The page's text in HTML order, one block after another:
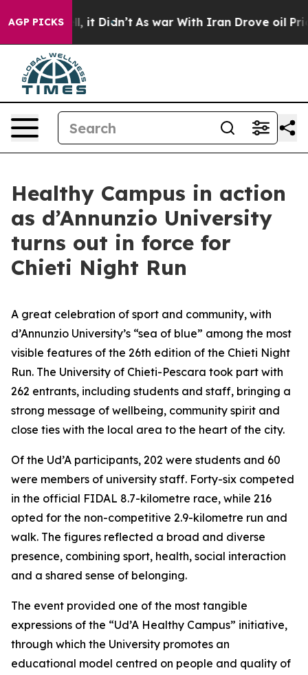
AGP PICKS
Well, it Didn’t As war With Iran Drove oil Prices
Healthy Campus in action
as d’Annunzio University
turns out in force for
Chieti Night Run
A great celebration of sport and community, with
d’Annunzio University’s “sea of blue” among the most
visible features of the 26th edition of the Chieti Night
Run. The University of Chieti-Pescara took part with
262 entrants, including students and staff, bringing a
strong message of wellbeing, community spirit and
close ties with the local area to the heart of the city.
Of the Ud’A participants, 202 were students and 60
were members of university staff. Forty-six competed
in the official FIDAL 8.7-kilometre race, while 216
opted for the non-competitive 2.9-kilometre run and
walk. The figures reflected a broad and diverse
presence, combining sport, health, social interaction
and a shared sense of belonging.
The event provided one of the most tangible
expressions of the “Ud’A Healthy Campus” initiative,
through which the University promotes an
educational model centred on people and quality of